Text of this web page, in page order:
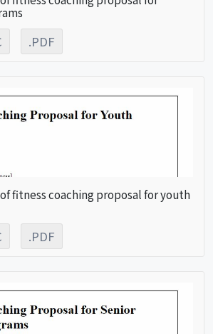
.PDF
fitness coaching proposal for youth
.PDF